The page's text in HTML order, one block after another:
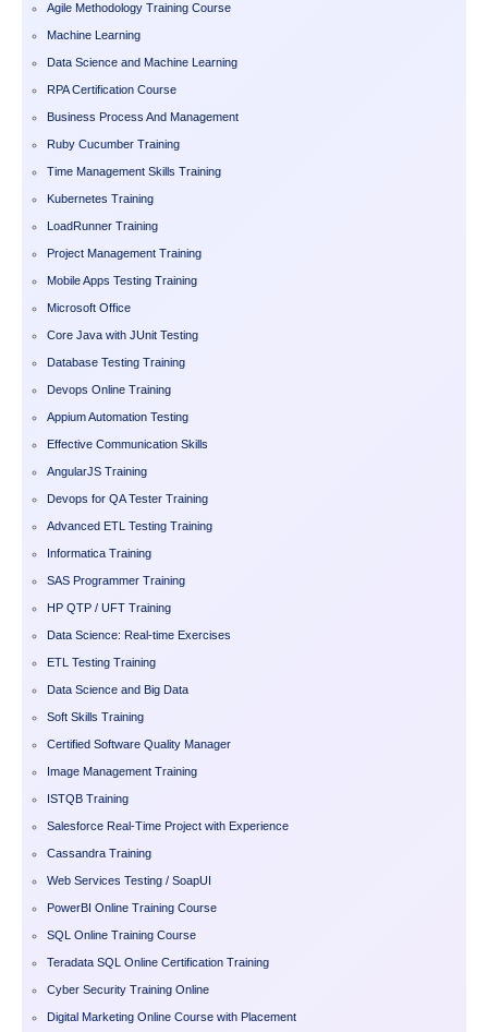
Agile Methodology Training Course
Machine Learning
Data Science and Machine Learning
RPA Certification Course
Business Process And Management
Ruby Cucumber Training
Time Management Skills Training
Kubernetes Training
LoadRunner Training
Project Management Training
Mobile Apps Testing Training
Microsoft Office
Core Java with JUnit Testing
Database Testing Training
Devops Online Training
Appium Automation Testing
Effective Communication Skills
AngularJS Training
Devops for QA Tester Training
Advanced ETL Testing Training
Informatica Training
SAS Programmer Training
HP QTP / UFT Training
Data Science: Real-time Exercises
ETL Testing Training
Data Science and Big Data
Soft Skills Training
Certified Software Quality Manager
Image Management Training
ISTQB Training
Salesforce Real-Time Project with Experience
Cassandra Training
Web Services Testing / SoapUI
PowerBI Online Training Course
SQL Online Training Course
Teradata SQL Online Certification Training
Cyber Security Training Online
Digital Marketing Online Course with Placement